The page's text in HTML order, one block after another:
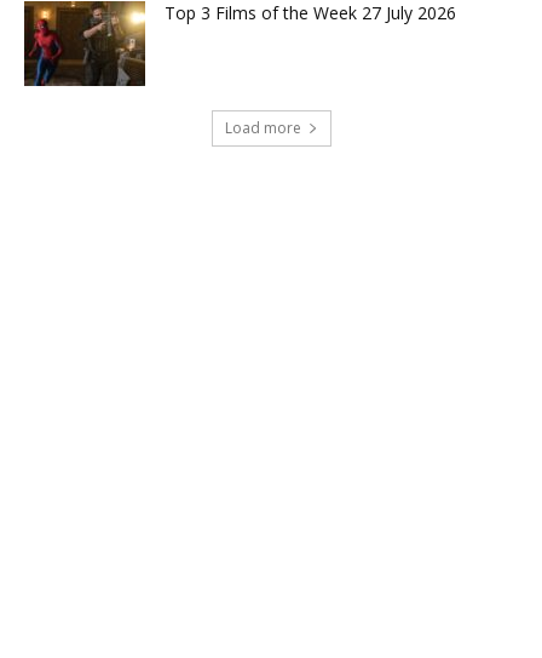
Top 3 Films of the Week 27 July 2026
Load more